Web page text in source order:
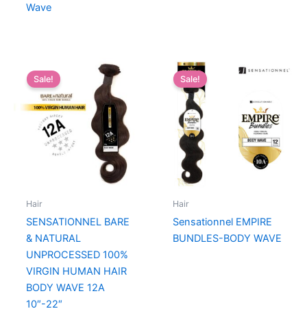
Wave
Sale!
Hair
SENSATIONNEL BARE
& NATURAL
UNPROCESSED 100%
VIRGIN HUMAN HAIR
BODY WAVE 12A
10″-22″
Sale!
Hair
Sensationnel EMPIRE
BUNDLES-BODY WAVE